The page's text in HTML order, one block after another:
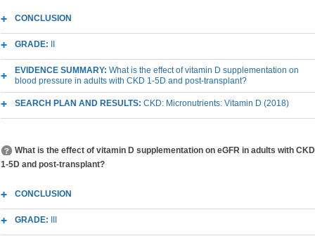
CONCLUSION
GRADE:
EVIDENCE SUMMARY: What is the effect of vitamin D supplementation on
blood pressure in adults with CKD 1-5D and post-transplant?
SEARCH PLAN AND RESULTS: CKD: Micronutrients: Vitamin D (2018)
What is the effect of vitamin D supplementation on eGFR in adults with CKD
1-5D and post-transplant?
CONCLUSION
GRADE: